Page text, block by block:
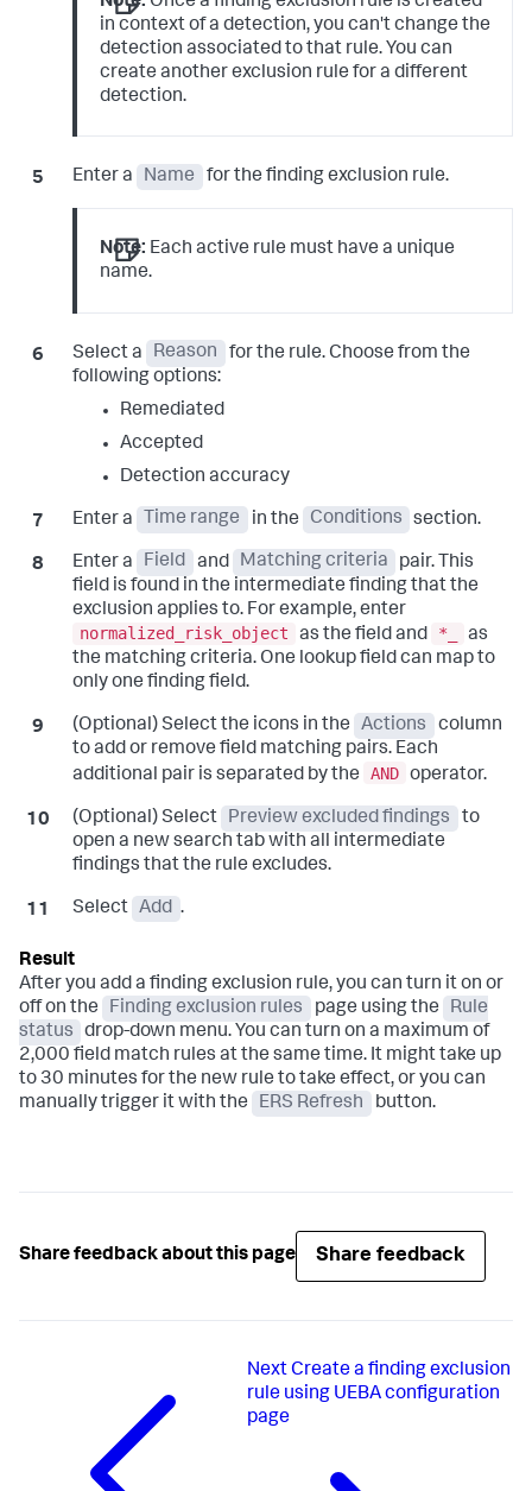
in context of a detection, you can't change the
detection associated to that rule. You can
create another exclusion rule for a different
detection.
Enter a Name for the finding exclusion rule.
Note: Each active rule must have a unique
name.
Select a Reason
for the rule. Choose from the
following options:
Remediated
Accepted
Detection accuracy
Enter a Time range in the Conditions section.
Enter a Field and Matching criteria
pair. This
field is found in the intermediate finding that the
exclusion applies to. For example, enter
normalized_risk_object
as the field and *_
as
the matching criteria. One lookup field can map to
only one finding field.
(Optional) Select the icons in the Actions
column
to add or remove field matching pairs. Each
additional pair is separated by the
AND operator.
(Optional) Select Preview excluded findings
to
open a new search tab with all intermediate
findings that the rule excludes.
Select Add .
After you add a finding exclusion rule, you can turn it on or
off on the
Finding exclusion rules page using the
Rule
status
drop-down menu. You can turn on a maximum of
2,000 field match rules at the same time. It might take up
to 30 minutes for the new rule to take effect, or you can
manually trigger it with the
ERS Refresh button.
Share feedback about this page Share feedback
NextCreate a finding exclusion
rule using UEBA configuration
page